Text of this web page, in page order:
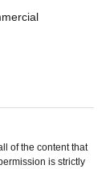
of the content that
is strictly